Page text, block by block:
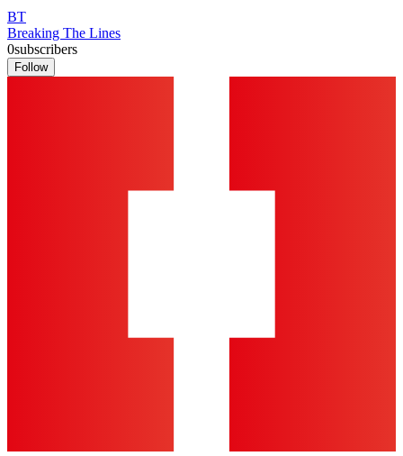
BT
Breaking The Lines
0subscribers
Follow